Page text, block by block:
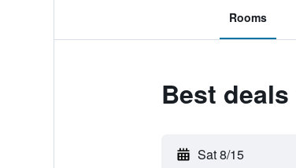
Rooms
Best
Sat 8/15